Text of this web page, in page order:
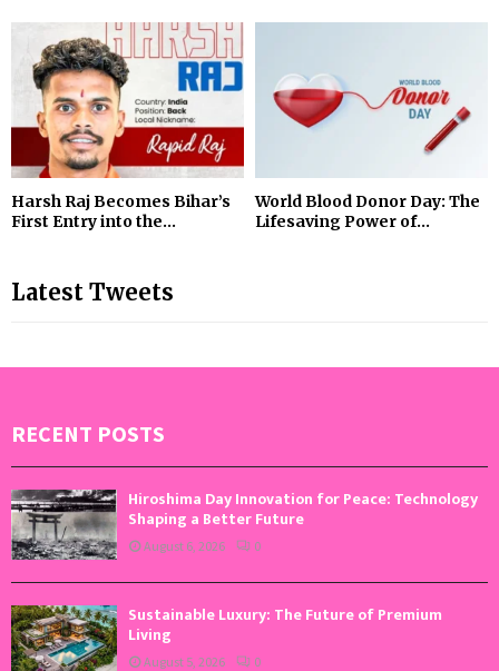
Harsh Raj Becomes Bihar’s
First Entry into the...
World Blood Donor Day: The
Lifesaving Power of...
Latest Tweets
RECENT POSTS
Hiroshima Day Innovation for Peace: Technology
Shaping a Better Future
August 6, 2026 0
Sustainable Luxury: The Future of Premium
Living
August 5, 2026 0